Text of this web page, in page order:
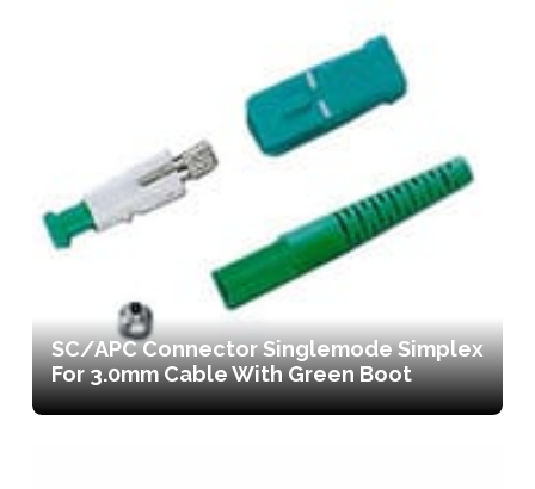
SC/APC Connector Singlemode Simplex
For 3.0mm Cable With Green Boot